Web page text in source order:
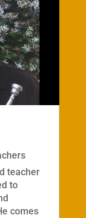
teacher
to
comes